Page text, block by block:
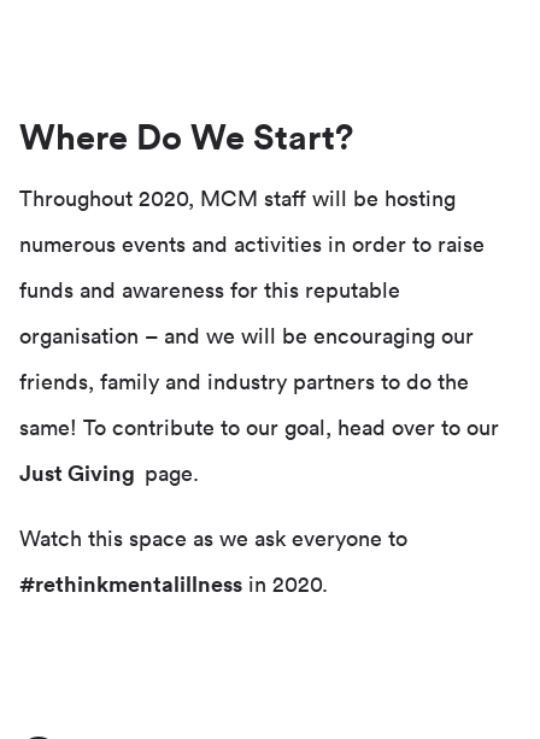
Where Do We Start?
Throughout 2020, MCM staff will be hosting
numerous events and activities in order to raise
funds and awareness for this reputable
organisation – and we will be encouraging our
friends, family and industry partners to do the
same! To contribute to our goal, head over to our
Just Giving page.
Watch this space as we ask everyone to
#rethinkmentalillness in 2020.